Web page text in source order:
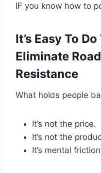
IF you know how to
It’s Easy To
Eliminate
Resistance
What holds people
It’s not the price.
It’s not the
It’s mental